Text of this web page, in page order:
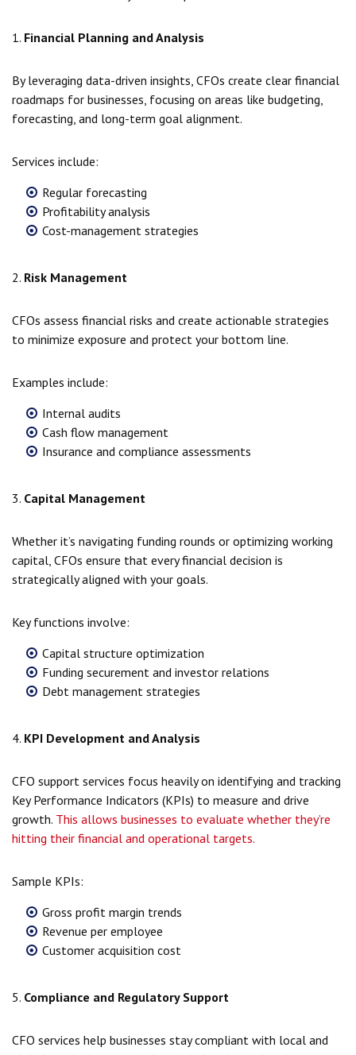
1. Financial Planning and Analysis
By leveraging data-driven insights, CFOs create clear financial
roadmaps for businesses, focusing on areas like budgeting,
forecasting, and long-term goal alignment.
Services include:
Regular forecasting
Profitability analysis
Cost-management strategies
2. Risk Management
CFOs assess financial risks and create actionable strategies
to minimize exposure and protect your bottom line.
Examples include:
Internal audits
Cash flow management
Insurance and compliance assessments
3. Capital Management
Whether it’s navigating funding rounds or optimizing working
capital, CFOs ensure that every financial decision is
strategically aligned with your goals.
Key functions involve:
Capital structure optimization
Funding securement and investor relations
Debt management strategies
4. KPI Development and Analysis
CFO support services focus heavily on identifying and tracking
Key Performance Indicators (KPIs) to measure and drive
growth. This allows businesses to evaluate whether they’re
hitting their financial and operational targets.
Sample KPIs:
Gross profit margin trends
Revenue per employee
Customer acquisition cost
5. Compliance and Regulatory Support
CFO services help businesses stay compliant with local and